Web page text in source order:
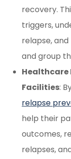
recovery.
triggers,
relapse,
and group
Healthcare
Facilities:
relapse
help their
outcomes,
relapses,